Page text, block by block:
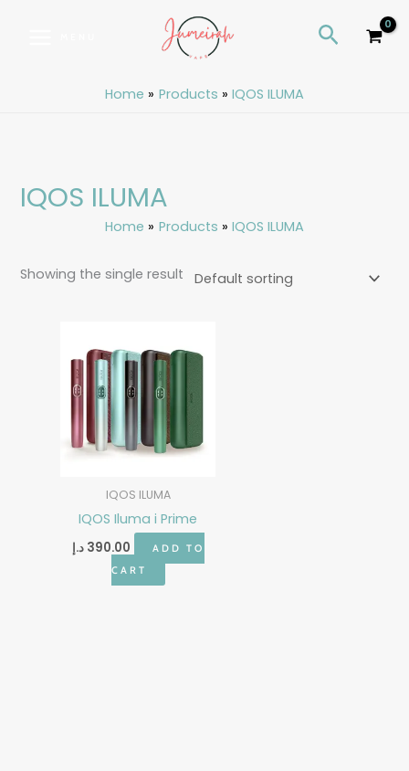
Search
Home Products IQOS ILUMA
IQOS ILUMA
Home Products IQOS ILUMA
Showing the single result
IQOS ILUMA
IQOS Iluma i Prime
390.00 د.إ
ADD TO
CART